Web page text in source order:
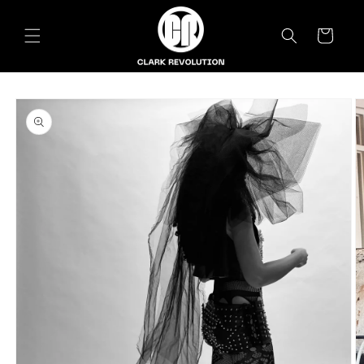
Cart
Skip to
product
information